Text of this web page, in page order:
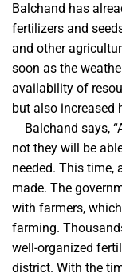
Balchand has
fertilizers and
and other
soon as the
availability of
but also increased
Balchand says,
not they will be
needed. This time,
made. The
with farmers,
farming.
well-organized
district. With the